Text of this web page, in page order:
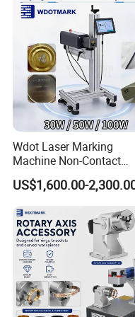
Wdot Laser Marking
Machine Non-Contact
Industrial Marking
Equipment for Wood
US$1,600.00-